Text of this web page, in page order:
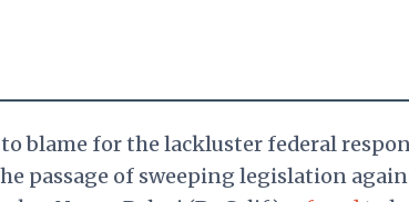
blame for the lackluster federal
passage of sweeping legislation